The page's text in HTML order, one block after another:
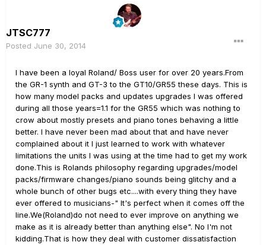
JTSC777
Posted June 30, 2014
I have been a loyal Roland/ Boss user for over 20 years.From
the GR-1 synth and GT-3 to the GT10/GR55 these days. This is
how many model packs and updates upgrades I was offered
during all those years=1.1 for the GR55 which was nothing to
crow about mostly presets and piano tones behaving a little
better. I have never been mad about that and have never
complained about it I just learned to work with whatever
limitations the units I was using at the time had to get my work
done.This is Rolands philosophy regarding upgrades/model
packs/firmware changes/piano sounds being glitchy and a
whole bunch of other bugs etc....with every thing they have
ever offered to musicians-" It's perfect when it comes off the
line.We(Roland)do not need to ever improve on anything we
make as it is already better than anything else". No I'm not
kidding.That is how they deal with customer dissatisfaction